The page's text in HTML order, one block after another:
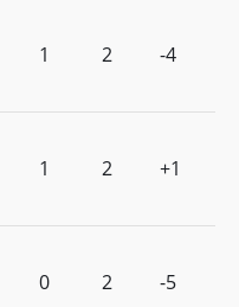
1 2 -4
1 2 +1
0 2 -5